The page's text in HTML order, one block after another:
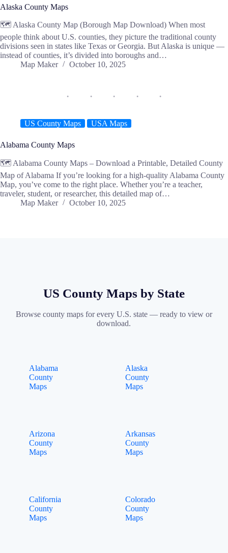
Alaska County Maps
🗺️ Alaska County Map (Borough Map Download) When most
people think about U.S. counties, they picture the traditional county
divisions seen in states like Texas or Georgia. But Alaska is unique —
instead of counties, it’s divided into boroughs and…
Map Maker
October 10, 2025
US County Maps USA Maps
Alabama County Maps
🗺️ Alabama County Maps – Download a Printable, Detailed County
Map of Alabama If you’re looking for a high-quality Alabama County
Map, you’ve come to the right place. Whether you’re a teacher,
traveler, student, or researcher, this detailed map of…
Map Maker
October 10, 2025
US County Maps by State
Browse county maps for every U.S. state — ready to view or
download.
Alabama
County
Maps
Alaska
County
Maps
Arizona
County
Maps
Arkansas
County
Maps
California
County
Maps
Colorado
County
Maps